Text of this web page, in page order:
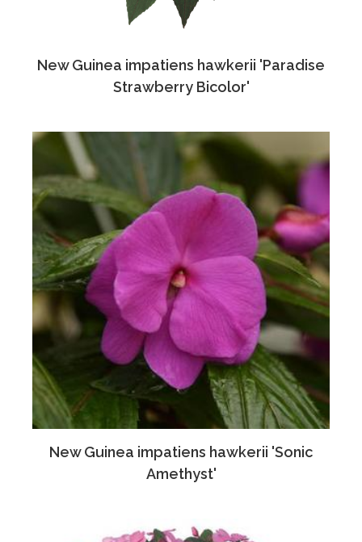
New Guinea impatiens hawkerii 'Paradise
Strawberry Bicolor'
New Guinea impatiens hawkerii 'Sonic
Amethyst'